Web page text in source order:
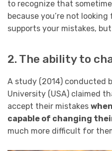
to recognize that
because you’re not
supports your mistakes,
2. The ability to
A study (2014) conducted
University (USA) claimed
accept their mistakes
capable of changing
much more difficult for